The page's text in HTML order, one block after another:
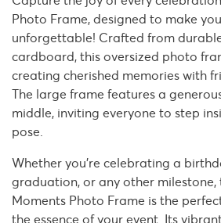
Photo Frame, designed to make
unforgettable! Crafted from
cardboard, this oversized photo
creating cherished memories with
The large frame features a
middle, inviting everyone to step
pose.
Whether you're celebrating a
graduation, or any other milestone,
Moments Photo Frame is the
the essence of your event. Its